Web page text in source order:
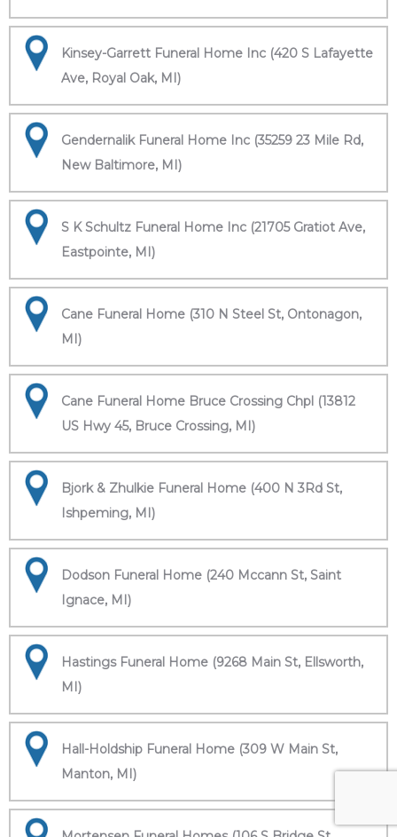
Kinsey-Garrett Funeral Home Inc (420 S Lafayette
Ave, Royal Oak, MI)
Gendernalik Funeral Home Inc (35259 23 Mile Rd,
New Baltimore, MI)
S K Schultz Funeral Home Inc (21705 Gratiot Ave,
Eastpointe, MI)
Cane Funeral Home (310 N Steel St, Ontonagon,
MI)
Cane Funeral Home Bruce Crossing Chpl (13812
US Hwy 45, Bruce Crossing, MI)
Bjork & Zhulkie Funeral Home (400 N 3Rd St,
Ishpeming, MI)
Dodson Funeral Home (240 Mccann St, Saint
Ignace, MI)
Hastings Funeral Home (9268 Main St, Ellsworth,
MI)
Hall-Holdship Funeral Home (309 W Main St,
Manton, MI)